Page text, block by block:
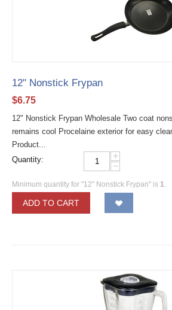
12" Nonstick Frypan
$6.75
12" Nonstick Frypan Wholesale Two coat
remains cool Procelaine exterior for easy
Product...
Quantity:
+
−
Minimum quantity for "12" Nonstick Frypan" is 1.
ADD TO CART